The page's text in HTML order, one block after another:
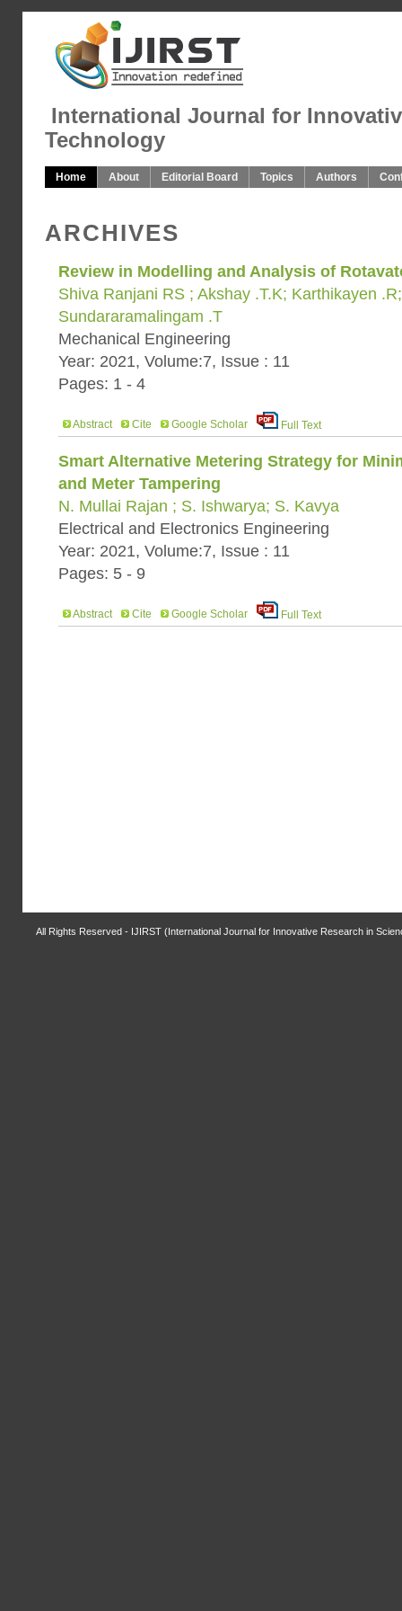
International Journal for
Technology
Home About Editorial Board Topics Authors
ARCHIVES
Review in Modelling and Analysis of
Shiva Ranjani RS ; Akshay .T.K; Karthikayen
Sundararamalingam .T
Mechanical Engineering
Year: 2021, Volume:7, Issue : 11
Pages: 1 - 4
Abstract Cite Google Scholar Full Text
Smart Alternative Metering Strategy for
and Meter Tampering
N. Mullai Rajan ; S. Ishwarya; S. Kavya
Electrical and Electronics Engineering
Year: 2021, Volume:7, Issue : 11
Pages: 5 - 9
Abstract Cite Google Scholar Full Text
All Rights Reserved - IJIRST (International Journal for Innovative Research in